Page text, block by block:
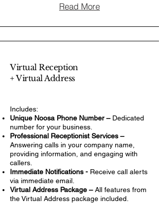
Read More
Virtual Reception
+ Virtual Address
Includes:
Unique Noosa Phone Number – Dedicated
number for your business.
Professional Receptionist Services –
Answering calls in your company name,
providing information, and engaging with
callers.
Immediate Notifications - Receive call alerts
via immediate email.
Virtual Address Package –All features from
the Virtual Address package included.